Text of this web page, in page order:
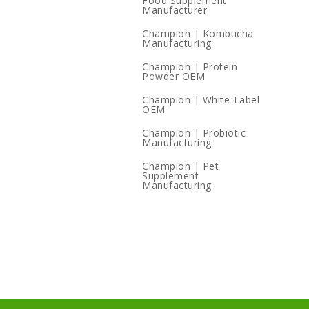
Manufacturer
Champion | Kombucha
Manufacturing
Champion | Protein
Powder OEM
Champion | White-Label
OEM
Champion | Probiotic
Manufacturing
Champion | Pet
Supplement
Manufacturing